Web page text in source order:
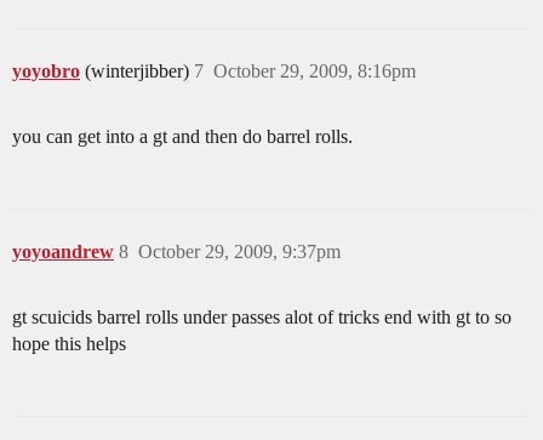
yoyobro (winterjibber) October 29, 2009, 8:16pm
7
you can get into a gt and then do barrel rolls.
yoyoandrew October 29, 2009, 9:37pm
8
gt scuicids barrel rolls under passes alot of tricks end with gt to so
hope this helps